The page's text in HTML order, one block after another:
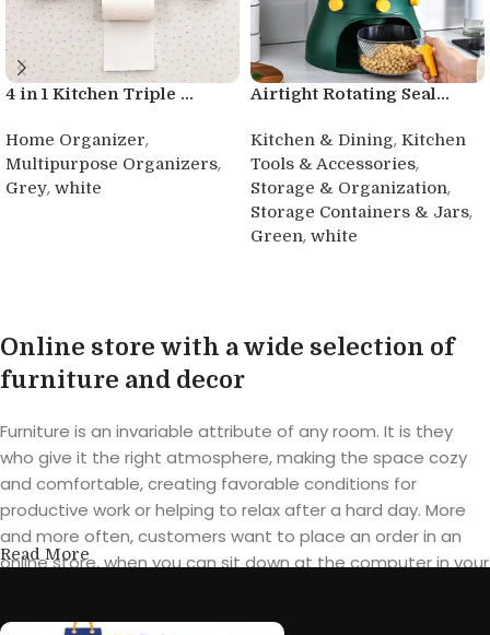
4 in 1 Kitchen Triple ...
Home Organizer,
Multipurpose Organizers,
Grey, white
Airtight Rotating Seal...
Kitchen & Dining, Kitchen
Tools & Accessories,
Storage & Organization,
Storage Containers & Jars,
Green, white
Online store with a wide selection of
furniture and decor
Furniture is an invariable attribute of any room. It is they
who give it the right atmosphere, making the space cozy
and comfortable, creating favorable conditions for
productive work or helping to relax after a hard day. More
and more often, customers want to place an order in an
online store, when you can sit down at the computer in your
Read More